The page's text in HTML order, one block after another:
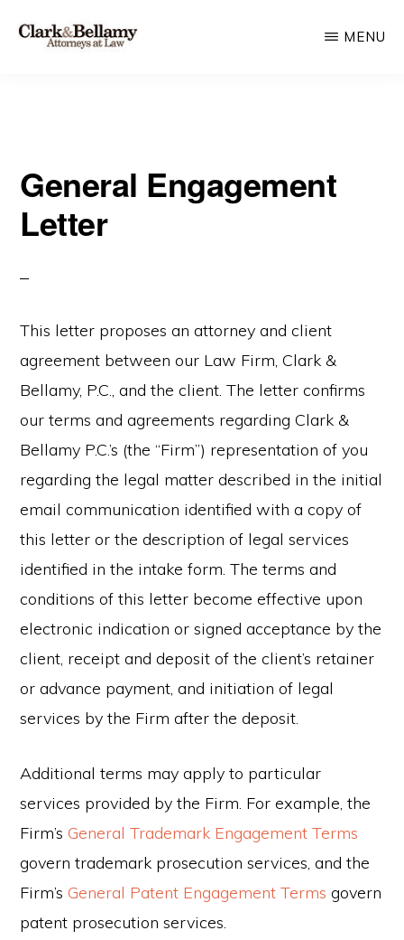
for
Generations
MENU
General Engagement
Letter
This letter proposes an attorney and client
agreement between our Law Firm, Clark &
Bellamy, P.C., and the client. The letter confirms
our terms and agreements regarding Clark &
Bellamy P.C.’s (the “Firm”) representation of you
regarding the legal matter described in the initial
email communication identified with a copy of
this letter or the description of legal services
identified in the intake form. The terms and
conditions of this letter become effective upon
electronic indication or signed acceptance by the
client, receipt and deposit of the client’s retainer
or advance payment, and initiation of legal
services by the Firm after the deposit.
Additional terms may apply to particular
services provided by the Firm. For example, the
Firm’s General Trademark Engagement Terms
govern trademark prosecution services, and the
Firm’s General Patent Engagement Terms govern
patent prosecution services.